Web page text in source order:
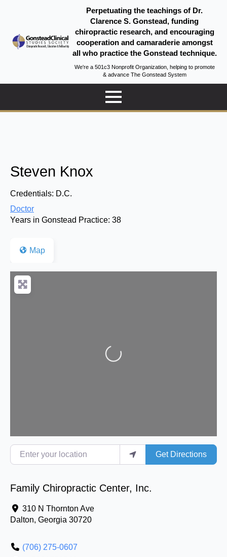
Perpetuating the teachings of Dr.
Clarence S. Gonstead, funding
chiropractic research, and encouraging
cooperation and camaraderie amongst
all who practice the Gonstead technique.
We're a 501c3 Nonprofit Organization, helping to promote
& advance The Gonstead System
Steven Knox
Credentials: D.C.
Doctor
Years in Gonstead Practice: 38
Map
Loading...
Enter your location
Get Directions
Family Chiropractic Center, Inc.
310 N Thornton Ave
Dalton, Georgia 30720
(706) 275-0607